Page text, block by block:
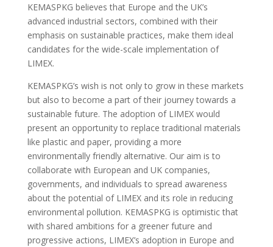
KEMASPKG believes that Europe and the UK’s
advanced industrial sectors, combined with their
emphasis on sustainable practices, make them ideal
candidates for the wide-scale implementation of
LIMEX.
KEMASPKG’s wish is not only to grow in these markets
but also to become a part of their journey towards a
sustainable future. The adoption of LIMEX would
present an opportunity to replace traditional materials
like plastic and paper, providing a more
environmentally friendly alternative. Our aim is to
collaborate with European and UK companies,
governments, and individuals to spread awareness
about the potential of LIMEX and its role in reducing
environmental pollution. KEMASPKG is optimistic that
with shared ambitions for a greener future and
progressive actions, LIMEX’s adoption in Europe and